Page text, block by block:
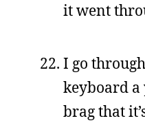
it went
I go
keyboard a
brag that